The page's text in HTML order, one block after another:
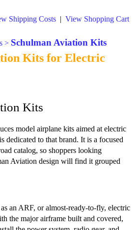
Shipping Costs | View Shopping Cart
> Schulman Aviation Kits
Kits for Electric
Kits
model airplane kits aimed at electric
dedicated to that brand. It is a focused
catalog, so shoppers looking
Aviation design will find it grouped
an ARF, or almost-ready-to-fly, electric
the major airframe built and covered,